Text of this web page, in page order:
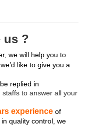
us ?
we will help you to
we’d like to give you a
replied in
to answer all your
experience of
quality control, we